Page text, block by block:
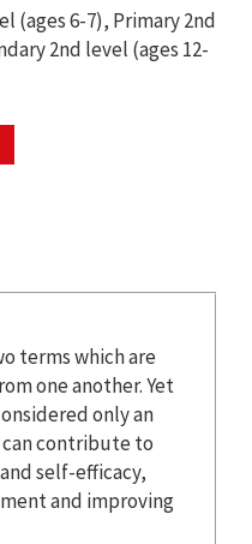
(ages 6-7), Primary 2nd
2nd level (ages 12-
terms which are
one another. Yet
only an
contribute to
self-efficacy,
and improving